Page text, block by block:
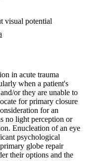
visual potential
in acute trauma
when a patient's
or they are unable to
for primary closure
for an
no light perception or
Enucleation of an eye
psychological
globe repair
their options and the